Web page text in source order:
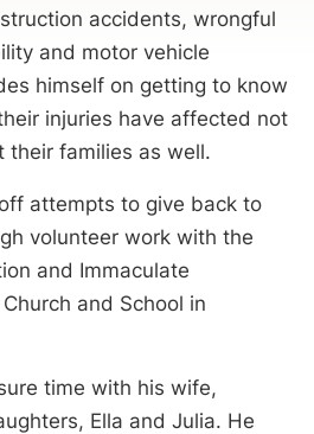
accidents, wrongful
and motor vehicle
himself on getting to know
injuries have affected not
their families as well.
attempts to give back to
volunteer work with the
and Immaculate
and School in
time with his wife,
Ella and Julia. He